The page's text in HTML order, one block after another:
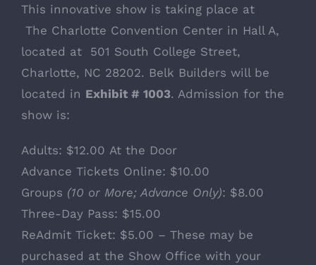
This innovative show is taking place at
The Charlotte Convention Center in Hall A,
located at 501 South College Street,
Charlotte, NC 28202. Belk Builders will be
located in Exhibit # 1003. Admission for the
show is:
Adults: $12.00 At the Door
Advance Tickets Online: $10.00
Groups (10 or More; Advance Only): $8.00
Three-Day Pass: $15.00
ReAdmit Ticket: $5.00 – These may be
purchased at the Show Office with your